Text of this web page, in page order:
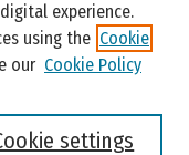
experience.
using the Cookie
our Cookie Policy
settings